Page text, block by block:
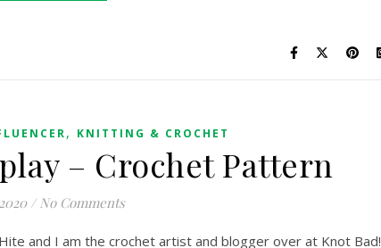
, KNITTING & CROCHET
– Crochet Pattern
/ No Comments
and I am the crochet artist and blogger over at Knot Bad!